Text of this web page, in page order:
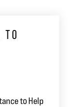
to Help